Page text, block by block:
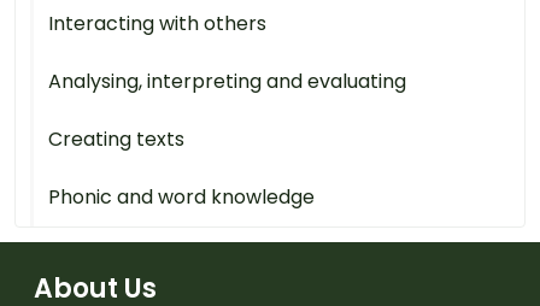
Interacting with others
Analysing, interpreting and evaluating
Creating texts
Phonic and word knowledge
About Us